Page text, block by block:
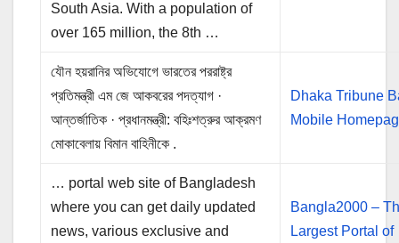
South Asia. With a population of
over 165 million, the 8th …
যৌন হয়রানির অভিযোগে ভারতের পররাষ্ট্র
প্রতিমন্ত্রী এম জে আকবরের পদত্যাগ ·
আন্তর্জাতিক · প্রধানমন্ত্রী: বহিঃশত্রুর আক্রমণ
মোকাবেলায় বিমান বাহিনীকে .
Dhaka Tribune
Mobile
… portal web site of Bangladesh
where you can get daily updated
news, various exclusive and
Bangla2000 –
Largest Portal of